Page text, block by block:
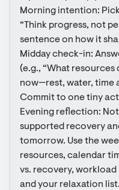
Morning intention:
“Think progress, not
sentence on how it
Midday check-in:
(e.g., “What resources
now—rest, water, time
Commit to one tiny
Evening reflection:
supported recovery
tomorrow. Use the
resources, calendar
vs. recovery,
and your relaxation list.